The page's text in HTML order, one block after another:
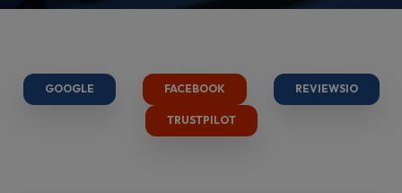
GOOGLE FACEBOOK REVIEWSIO
TRUSTPILOT